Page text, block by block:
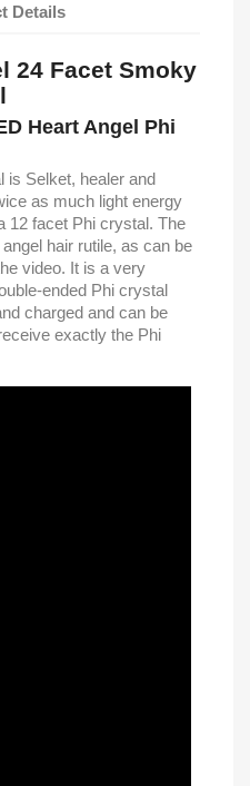
Details
24 Facet Smoky
Heart Angel Phi
is Selket, healer and
as much light energy
12 facet Phi crystal. The
hair rutile, as can be
video. It is a very
ended Phi crystal
charged and can be
exactly the Phi